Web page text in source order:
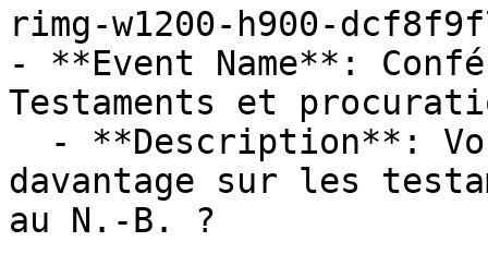
rimg-w1200-h900-
- **Event Name**:
Testaments et
davantage sur les
au N.-B. ?